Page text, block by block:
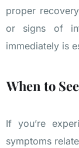
proper
or signs of
immediately is
When to
If you’re
symptoms